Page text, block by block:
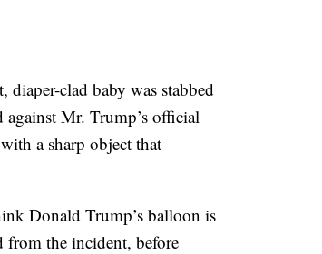
clad baby was stabbed
Mr. Trump’s official
a sharp object that
Donald Trump’s balloon is
from the incident, before